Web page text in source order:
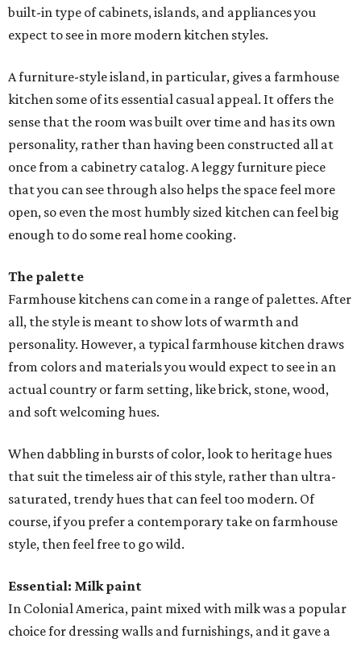
built-in type of cabinets, islands, and appliances you
expect to see in more modern kitchen styles.
A furniture-style island, in particular, gives a farmhouse
kitchen some of its essential casual appeal. It offers the
sense that the room was built over time and has its own
personality, rather than having been constructed all at
once from a cabinetry catalog. A leggy furniture piece
that you can see through also helps the space feel more
open, so even the most humbly sized kitchen can feel big
enough to do some real home cooking.
The palette
Farmhouse kitchens can come in a range of palettes. After
all, the style is meant to show lots of warmth and
personality. However, a typical farmhouse kitchen draws
from colors and materials you would expect to see in an
actual country or farm setting, like brick, stone, wood,
and soft welcoming hues.
When dabbling in bursts of color, look to heritage hues
that suit the timeless air of this style, rather than ultra-
saturated, trendy hues that can feel too modern. Of
course, if you prefer a contemporary take on farmhouse
style, then feel free to go wild.
Essential: Milk paint
In Colonial America, paint mixed with milk was a popular
choice for dressing walls and furnishings, and it gave a